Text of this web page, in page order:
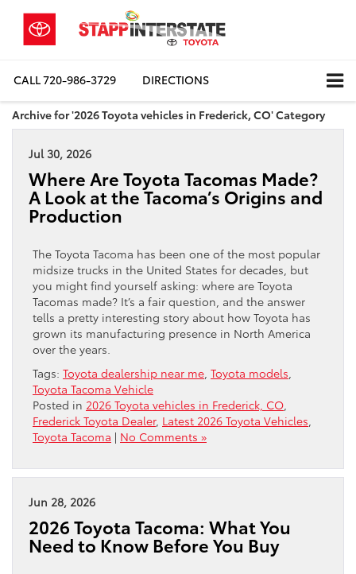
CALL720-986-3729 DIRECTIONS
Archive for '2026 Toyota vehicles in Frederick, CO' Category
Jul 30, 2026
Where Are Toyota Tacomas Made?
A Look at the Tacoma’s Origins and
Production
The Toyota Tacoma has been one of the most popular
midsize trucks in the United States for decades, but
you might find yourself asking: where are Toyota
Tacomas made? It’s a fair question, and the answer
tells a pretty interesting story about how Toyota has
grown its manufacturing presence in North America
over the years.
Tags: Toyota dealership near me Toyota models
Toyota Tacoma Vehicle
Posted in 2026 Toyota vehicles in Frederick, CO
Frederick Toyota Dealer, Latest 2026 Toyota Vehicles
Toyota Tacoma | No Comments »
Jun 28, 2026
2026 Toyota Tacoma: What You
Need to Know Before You Buy